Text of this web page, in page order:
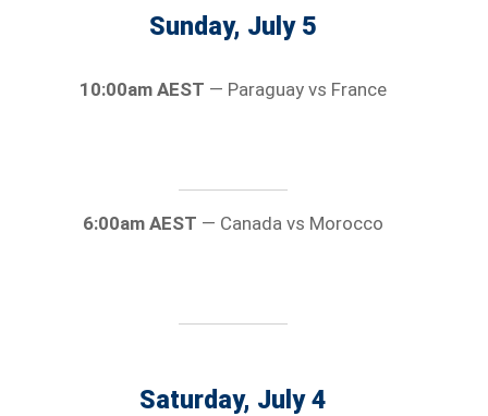
Sunday, July 5
10:00am AEST — Paraguay vs France
6:00am AEST — Canada vs Morocco
Saturday, July 4